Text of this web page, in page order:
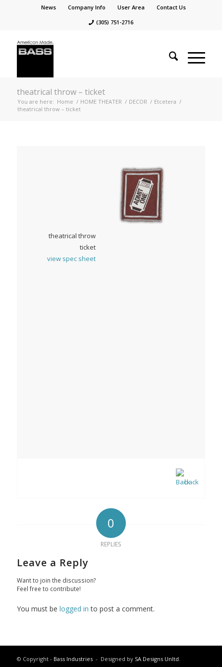
News Company Info User Area
Contact Us
(305) 751-2716
theatrical throw – ticket
You are here: Home / HOME THEATER / DECOR / Etcetera /
theatrical throw – ticket
theatrical throw
ticket
view spec sheet
back
0
REPLIES
Leave a Reply
Want to join the discussion?
Feel free to contribute!
You must be logged in to post a comment.
© Copyright - Bass Industries- Designed by SA Designs Unltd.